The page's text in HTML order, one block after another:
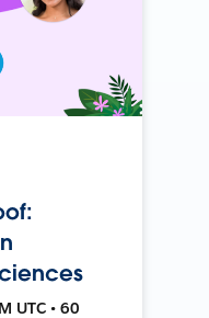
UTC • 60